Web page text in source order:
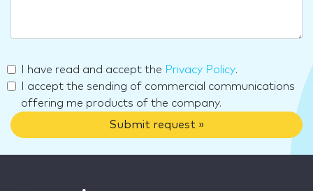
I have read and accept the Privacy Policy.
I accept the sending of commercial communications
offering me products of the company.
Submit request »